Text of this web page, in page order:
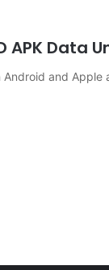
APK Data
and